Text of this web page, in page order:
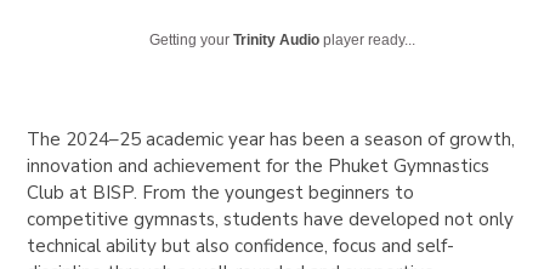
Getting yourTrinity Audio player ready...
The 2024–25 academic year has been a season of growth,
innovation and achievement for the Phuket Gymnastics
Club at BISP. From the youngest beginners to
competitive gymnasts, students have developed not only
technical ability but also confidence, focus and self-